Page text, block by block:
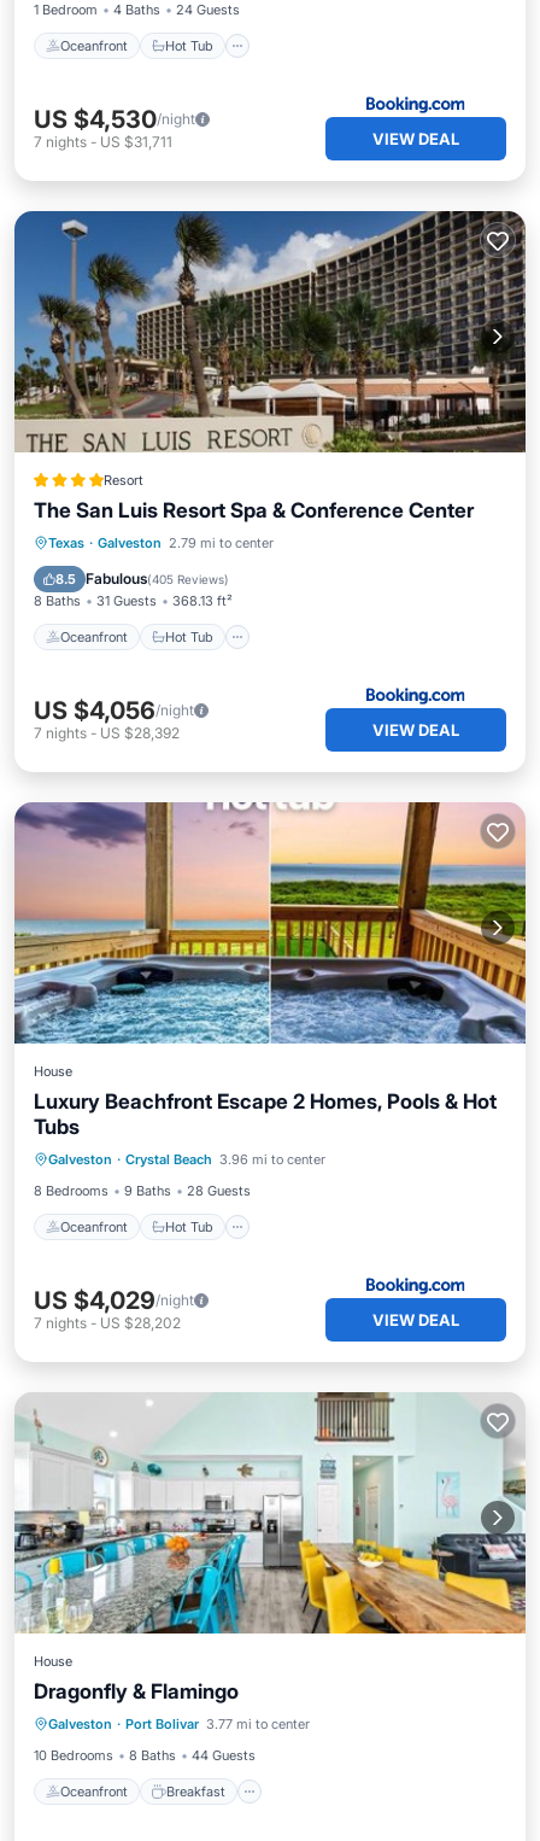
1 Bedroom
4 Baths 24 Guests
Oceanfront Hot Tub
US $4,530/night
7 nights - US $31,711 VIEW DEAL
Resort
The San Luis Resort Spa & Conference Center
Texas · Galveston 2.79 mi to center
8.5 Fabulous(405 Reviews)
8 Baths 31 Guests 368.13 ft²
Oceanfront Hot Tub
Oceanfront Hot Tub
EV Charge Station
US $4,056/night
7 nights - US $28,392 VIEW DEAL
House
Luxury Beachfront Escape 2 Homes, Pools & Hot
Tubs
Galveston · Crystal Beach 3.96 mi to center
8 Bedrooms
9 Baths 28 Guests
Oceanfront Hot Tub
Parking
US $4,029/night
7 nights - US $28,202 VIEW DEAL
House
Dragonfly & Flamingo
Galveston · Port Bolivar 3.77 mi to center
10 Bedrooms
8 Baths 44 Guests
Oceanfront Breakfast
Oceanfront Breakfast
Ocean View